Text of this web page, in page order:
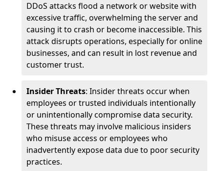
DDoS attacks flood a network or website with
excessive traffic, overwhelming the server and
causing it to crash or become inaccessible. This
attack disrupts operations, especially for online
businesses, and can result in lost revenue and
customer trust.
Insider Threats: Insider threats occur when
employees or trusted individuals intentionally
or unintentionally compromise data security.
These threats may involve malicious insiders
who misuse access or employees who
inadvertently expose data due to poor security
practices.